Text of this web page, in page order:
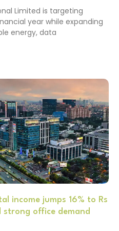
Limited is targeting
year while expanding
energy, data
income jumps 16% to Rs
strong office demand